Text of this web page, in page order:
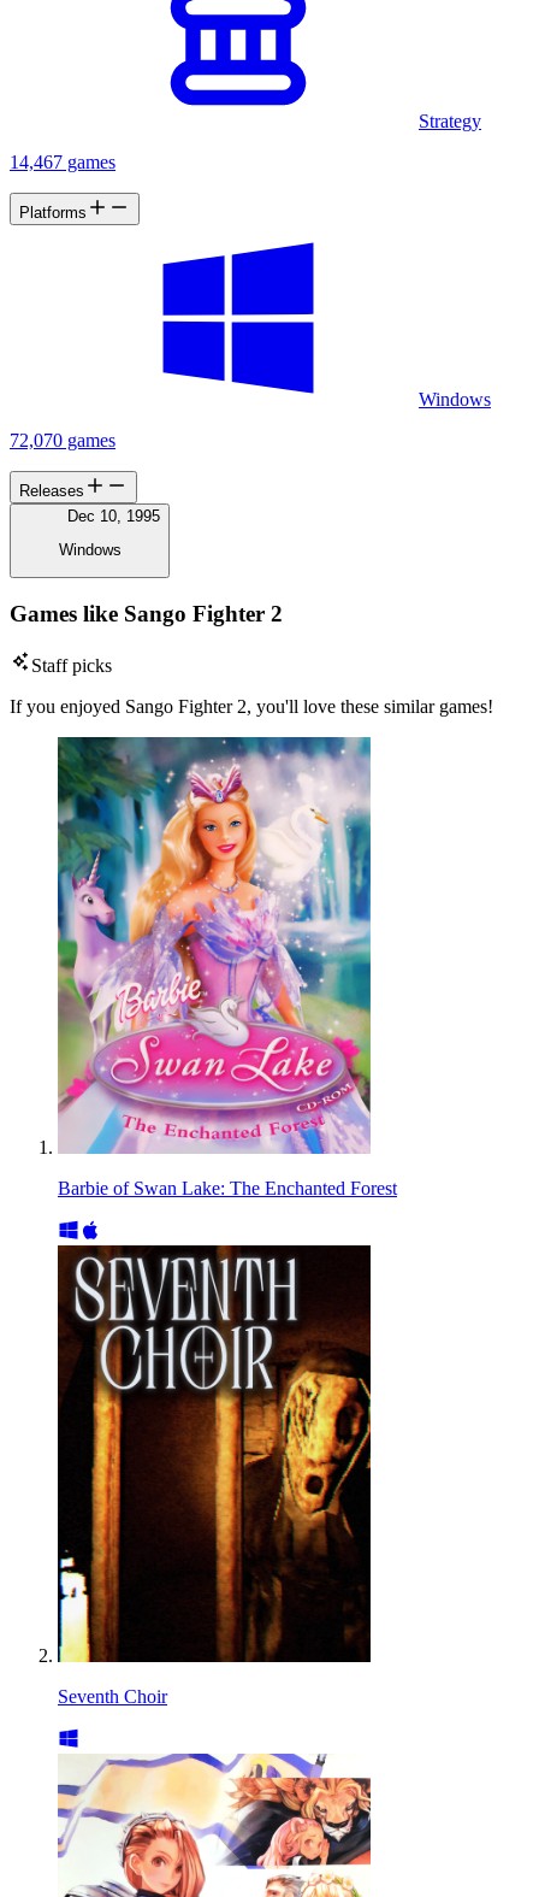
Strategy
14,467 games
Platforms
Windows
72,070 games
Releases
Dec 10, 1995
Windows
Games like Sango Fighter 2
Staff picks
If you enjoyed Sango Fighter 2, you'll love these similar games!
Barbie of Swan Lake: The Enchanted Forest
Seventh Choir